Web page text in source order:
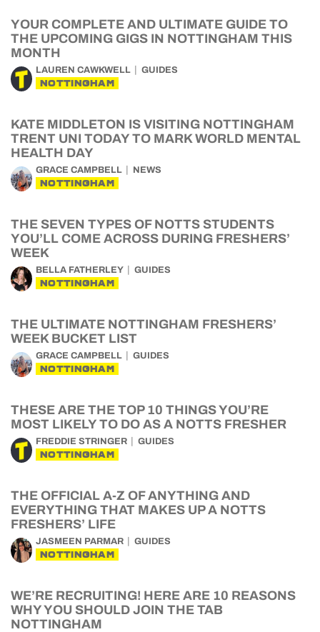
YOUR COMPLETE AND ULTIMATE GUIDE TO
THE UPCOMING GIGS IN NOTTINGHAM THIS
MONTH
LAUREN CAWKWELL GUIDES
NOTTINGHAM
KATE MIDDLETON IS VISITING NOTTINGHAM
TRENT UNI TODAY TO MARK WORLD MENTAL
HEALTH DAY
GRACE CAMPBELL NEWS
NOTTINGHAM
THE SEVEN TYPES OF NOTTS STUDENTS
YOU’LL COME ACROSS DURING FRESHERS’
WEEK
BELLA FATHERLEY GUIDES
NOTTINGHAM
THE ULTIMATE NOTTINGHAM FRESHERS’
WEEK BUCKET LIST
GRACE CAMPBELL GUIDES
NOTTINGHAM
THESE ARE THE TOP 10 THINGS YOU’RE
MOST LIKELY TO DO AS A NOTTS FRESHER
FREDDIE STRINGER GUIDES
NOTTINGHAM
THE OFFICIAL A-Z OF ANYTHING AND
EVERYTHING THAT MAKES UP A NOTTS
FRESHERS’ LIFE
JASMEEN PARMAR GUIDES
NOTTINGHAM
WE’RE RECRUITING! HERE ARE 10 REASONS
WHY YOU SHOULD JOIN THE TAB
NOTTINGHAM